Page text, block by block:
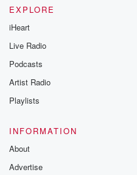
EXPLORE
iHeart
Live Radio
Podcasts
Artist Radio
Playlists
INFORMATION
About
Advertise